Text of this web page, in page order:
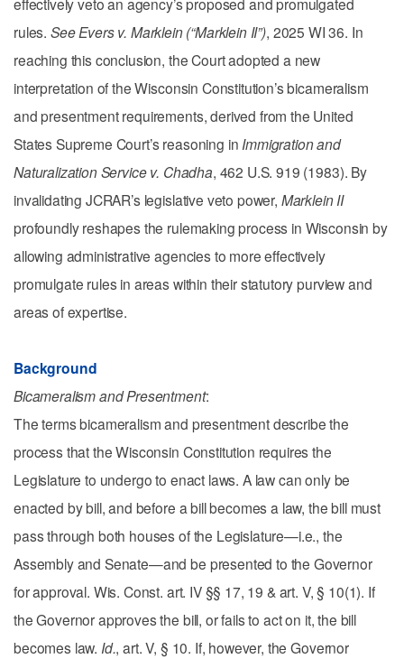
rules. SeeEvers v. Marklein (“Marklein II”), 2025 WI 36. In
reaching this conclusion, the Court adopted a new
interpretation of the Wisconsin Constitution’s bicameralism
and presentment requirements, derived from the United
States Supreme Court’s reasoning in Immigration and
Naturalization Service v. Chadha, 462 U.S. 919 (1983). By
invalidating JCRAR’s legislative veto power, Marklein II
profoundly reshapes the rulemaking process in Wisconsin by
allowing administrative agencies to more effectively
promulgate rules in areas within their statutory purview and
areas of expertise.
Background
Bicameralism and Presentment:
The terms bicameralism and presentment describe the
process that the Wisconsin Constitution requires the
Legislature to undergo to enact laws. A law can only be
enacted by bill, and before a bill becomes a law, the bill must
pass through both houses of the Legislature—i.e., the
Assembly and Senate—and be presented to the Governor
for approval. Wis. Const. art. IV §§ 17, 19 & art. V, § 10(1). If
the Governor approves the bill, or fails to act on it, the bill
becomes law. Id., art. V, § 10. If, however, the Governor